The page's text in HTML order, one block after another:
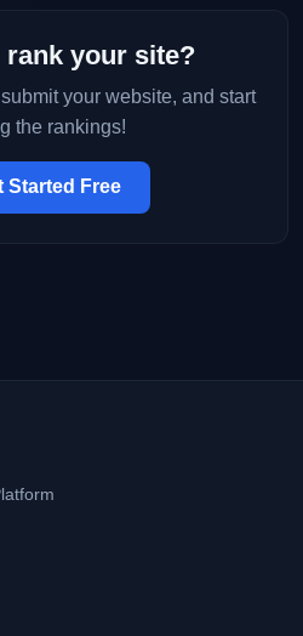
rank your site?
your website, and start
the rankings!
Started Free